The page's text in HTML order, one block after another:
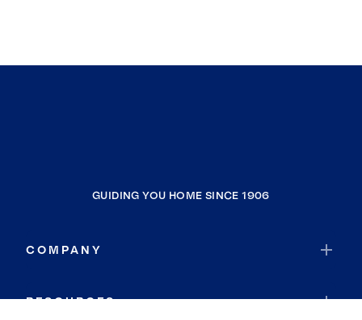
GUIDING YOU HOME SINCE 1906
COMPANY
RESOURCES